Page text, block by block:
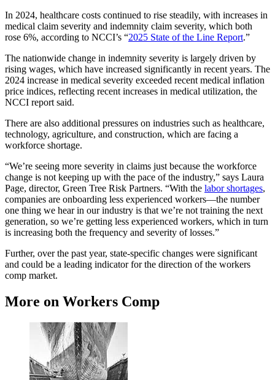
In 2024, healthcare costs continued to rise steadily, with increases in
medical claim severity and indemnity claim severity, which both
rose 6%, according to NCCI’s “2025 State of the Line Report.”
The nationwide change in indemnity severity is largely driven by
rising wages, which have increased significantly in recent years. The
2024 increase in medical severity exceeded recent medical inflation
price indices, reflecting recent increases in medical utilization, the
NCCI report said.
There are also additional pressures on industries such as healthcare,
technology, agriculture, and construction, which are facing a
workforce shortage.
“We’re seeing more severity in claims just because the workforce
change is not keeping up with the pace of the industry,” says Laura
Page, director, Green Tree Risk Partners. “With the labor shortages,
companies are onboarding less experienced workers—the number
one thing we hear in our industry is that we’re not training the next
generation, so we’re getting less experienced workers, which in turn
is increasing both the frequency and severity of losses.”
Further, over the past year, state-specific changes were significant
and could be a leading indicator for the direction of the workers
comp market.
More on Workers Comp